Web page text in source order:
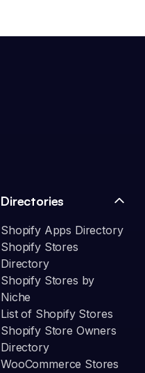
Directories
Shopify Apps Directory
Shopify Stores
Directory
Shopify Stores by
Niche
List of Shopify Stores
Shopify Store Owners
Directory
WooCommerce Stores